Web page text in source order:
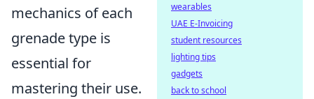
mechanics of each
grenade type is
essential for
mastering their use.
wearables
UAE E-Invoicing
student resources
lighting tips
gadgets
back to school